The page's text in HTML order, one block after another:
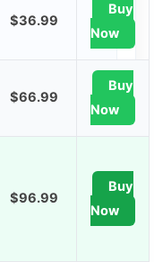
$36.99
Buy
Now
$66.99
Buy
Now
$96.99
Buy
Now